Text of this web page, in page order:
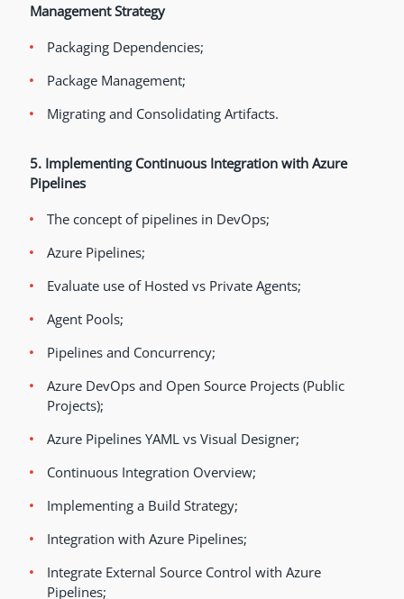
Management Strategy
Packaging Dependencies;
Package Management;
Migrating and Consolidating Artifacts.
5. Implementing Continuous Integration with Azure
Pipelines
The concept of pipelines in DevOps;
Azure Pipelines;
Evaluate use of Hosted vs Private Agents;
Agent Pools;
Pipelines and Concurrency;
Azure DevOps and Open Source Projects (Public
Projects);
Azure Pipelines YAML vs Visual Designer;
Continuous Integration Overview;
Implementing a Build Strategy;
Integration with Azure Pipelines;
Integrate External Source Control with Azure
Pipelines;